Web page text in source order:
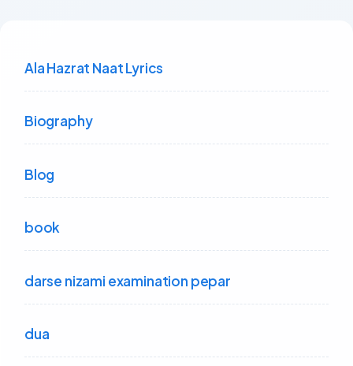
Ala Hazrat Naat Lyrics
Biography
Blog
book
darse nizami examination pepar
dua